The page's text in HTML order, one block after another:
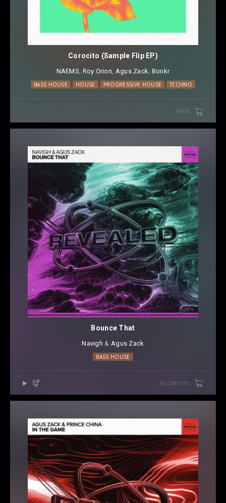
Corocito (Sample Flip EP)
NAEMS⁠, Roy Orion⁠, Agus Zack⁠, Bonkr
BASS HOUSE HOUSE PROGRESSIVE HOUSE TECHNO
FREE
Bounce That
Navigh ⁠ & Agus Zack
BASS HOUSE
50 CREDITS